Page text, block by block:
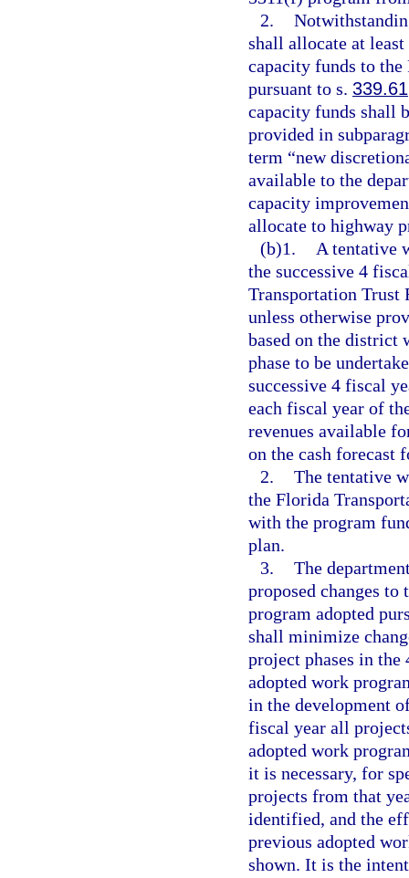
2.
shall allocate at
capacity funds to
pursuant to s. 339.61
capacity funds shall
provided in
term “new
available to the
capacity
allocate to highway
(b)1.
A tentative
the successive 4
Transportation Trust
unless otherwise
based on the district
phase to be
successive 4 fiscal
each fiscal year of
revenues available
on the cash forecast
2. The tentative
the Florida
with the program
plan.
3. The
proposed changes
program adopted
shall minimize
project phases in
adopted work
in the development
fiscal year all
adopted work
it is necessary, for
projects from that
identified, and the
previous adopted
shown. It is the